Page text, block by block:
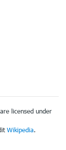
licensed under
Wikipedia.